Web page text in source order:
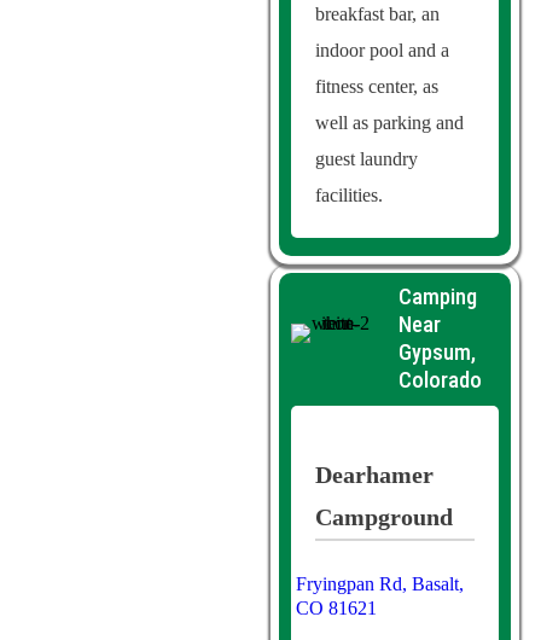
breakfast bar, an
indoor pool and a
fitness center, as
well as parking and
guest laundry
facilities.
Camping
Near
Gypsum,
Colorado
Dearhamer
Campground
Fryingpan Rd, Basalt,
CO 81621